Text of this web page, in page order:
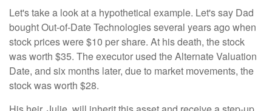
Let's take a look at a hypothetical example. Let's say Dad
bought Out-of-Date Technologies several years ago when
stock prices were $10 per share. At his death, the stock
was worth $35. The executor used the Alternate Valuation
Date, and six months later, due to market movements, the
stock was worth $28.